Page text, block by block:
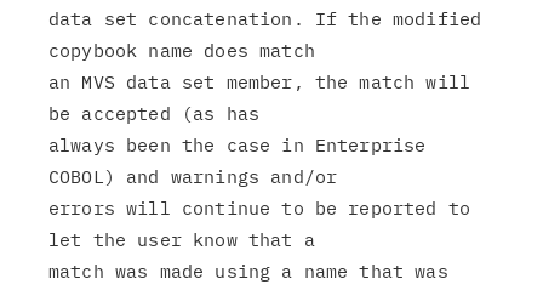
data set concatenation. If the modified
copybook name does match
an MVS data set member, the match will
be accepted (as has
always been the case in Enterprise
COBOL) and warnings and/or
errors will continue to be reported to
let the user know that a
match was made using a name that was